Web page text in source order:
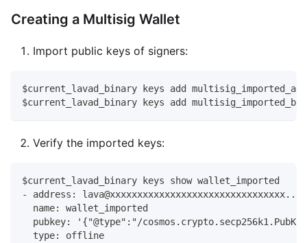
Creating a Multisig Wallet
Import public keys of signers:
$current_lavad_binary keys add
$current_lavad_binary keys add
Verify the imported keys:
$current_lavad_binary keys show wallet_imported
- address: lava@xxxxxxxxxxxxxxxxxxxxxxxxxxxxxxxx...
  name: wallet_imported
pubkey: '{"@type":"/
  type: offline